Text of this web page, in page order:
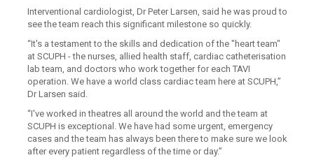
Interventional cardiologist, Dr Peter Larsen, said he was proud to
see the team reach this significant milestone so quickly.
“It's a testament to the skills and dedication of the "heart team"
at SCUPH - the nurses, allied health staff, cardiac catheterisation
lab team, and doctors who work together for each TAVI
operation. We have a world class cardiac team here at SCUPH,”
Dr Larsen said.
“I've worked in theatres all around the world and the team at
SCUPH is exceptional. We have had some urgent, emergency
cases and the team has always been there to make sure we look
after every patient regardless of the time or day.”